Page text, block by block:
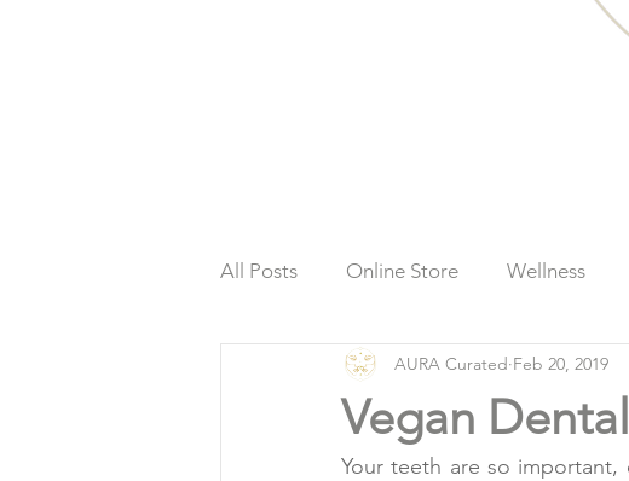
All Posts Online Store Wellness
Organic Living
Vegan
AURA Curated Feb 20, 2019
Your teeth are so important,